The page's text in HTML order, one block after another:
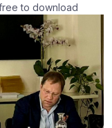
to download